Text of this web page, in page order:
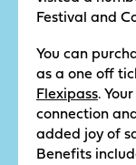
Festival and
You can
as a one off
Flexipass.
connection
added joy of
Benefits